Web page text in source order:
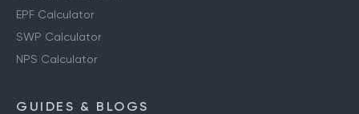
EPF Calculator
SWP Calculator
NPS Calculator
GUIDES & BLOGS